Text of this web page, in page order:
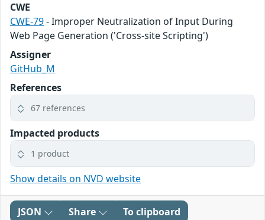
CWE
CWE-79- Improper Neutralization of Input During
Web Page Generation ('Cross-site Scripting')
Assigner
GitHub_M
References
67 references
Impacted products
1 product
Show details on NVD website
JSON Share To clipboard